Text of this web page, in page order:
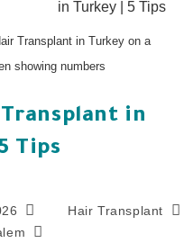
Transplant in Turkey on a
showing numbers.
in
Tips
Hair Transplant